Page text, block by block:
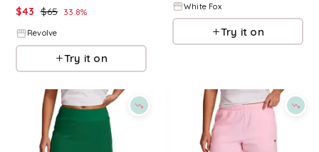
$43 $65 33.8%
Revolve
Try it on
White Fox
Try it on